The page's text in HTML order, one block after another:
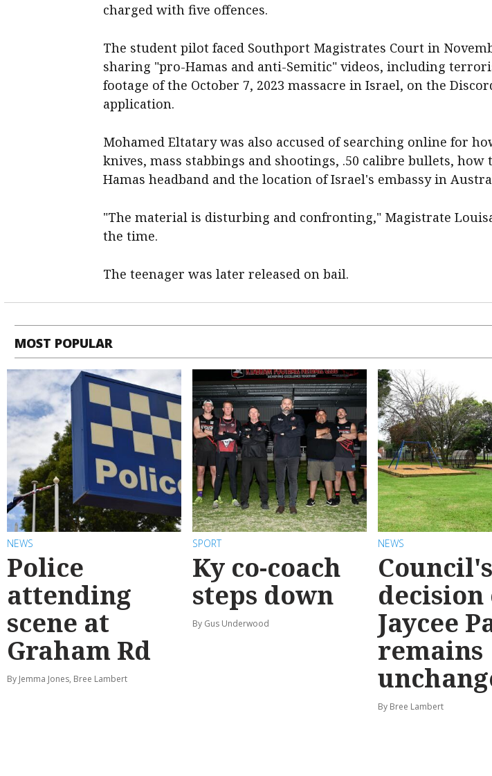
charged with five offences.
The student pilot faced Southport Magistrates Court in
sharing "pro-Hamas and anti-Semitic" videos, including
footage of the October 7, 2023 massacre in Israel, on the
application.
Mohamed Eltatary was also accused of searching online for
knives, mass stabbings and shootings, .50 calibre bullets, how
Hamas headband and the location of Israel's embassy in
"The material is disturbing and confronting," Magistrate
the time.
The teenager was later released on bail.
MOST POPULAR
NEWS
Police
attending
scene at
Graham Rd
By Jemma Jones, Bree Lambert
SPORT
Ky co-coach
steps down
By Gus Underwood
NEWS
Council's
decision
Jaycee
remains
By Bree Lambert